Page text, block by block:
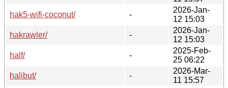
hak5-wifi-coconut/
-
2026-Jan-
12 15:03
hakrawler/
-
2026-Jan-
12 15:03
half/
-
2025-Feb-
25 06:22
halibut/
-
2026-Mar-
11 15:57